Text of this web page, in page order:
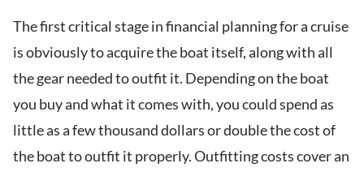
The first critical stage in financial planning for a cruise
is obviously to acquire the boat itself, along with all
the gear needed to outfit it. Depending on the boat
you buy and what it comes with, you could spend as
little as a few thousand dollars or double the cost of
the boat to outfit it properly. Outfitting costs cover an